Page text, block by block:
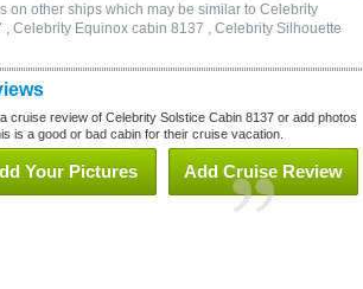
on other ships which may be similar to Celebrity
Celebrity Equinox cabin 8137 , Celebrity Silhouette
cruise review of Celebrity Solstice Cabin 8137 or add photos
is a good or bad cabin for their cruise vacation.
Add Cruise Review
Your Pictures